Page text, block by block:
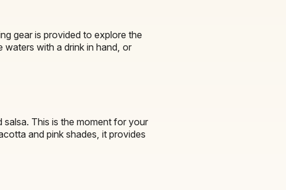
gear is provided to explore the
with a drink in hand, or
This is the moment for your
and pink shades, it provides